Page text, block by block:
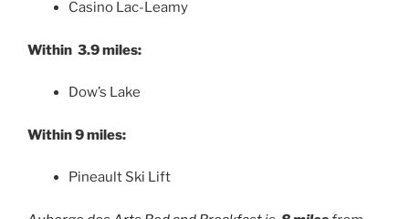
Casino Lac-Leamy
Within 3.9 miles:
Dow’s Lake
Within 9 miles:
Pineault Ski Lift